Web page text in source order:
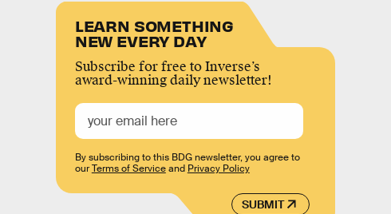
LEARN SOMETHING
NEW EVERY DAY
Subscribe for free to Inverse’s
award-winning daily newsletter!
SUBMIT
By subscribing to this BDG newsletter, you agree to
ourTerms of Serviceand Privacy Policy